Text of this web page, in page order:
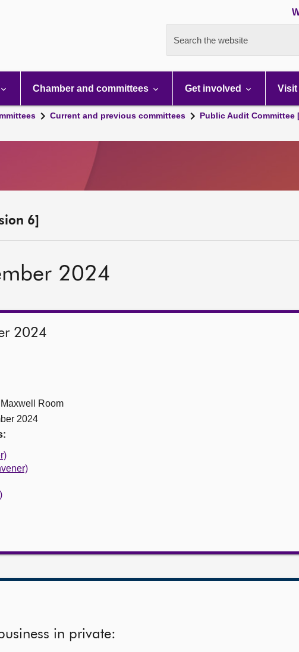
Search the website
Chamber and committees Get involved Visit
Current and previous committees Public Audit Committee
6]
2024
2024
Room
2024
in private: